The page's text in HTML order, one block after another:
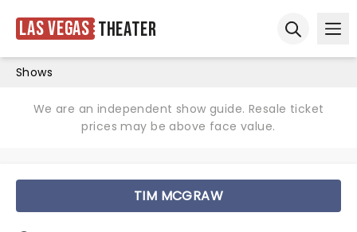
Las Vegas Theater
Shows
We are an independent show guide. Resale ticket
prices may be above face value.
TIM MCGRAW